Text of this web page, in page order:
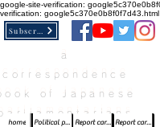
google-site-verification:
verification: google5c370e0b8f0f7d43.html
of Japanese
home Political party report card Report card of the House of Representatives Report card of the Upper House